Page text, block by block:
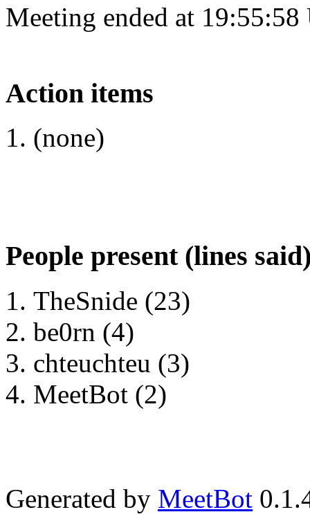
Meeting ended at
Action items
(none)
People present (lines
TheSnide (23)
be0rn (4)
chteuchteu (3)
MeetBot (2)
Generated by MeetBot